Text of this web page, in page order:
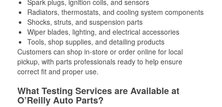
Spark plugs, ignition coils, and sensors
Radiators, thermostats, and cooling system components
Shocks, struts, and suspension parts
Wiper blades, lighting, and electrical accessories
Tools, shop supplies, and detailing products
Customers can shop in-store or order online for local
pickup, with parts professionals ready to help ensure
correct fit and proper use.
What Testing Services are Available at
O’Reilly Auto Parts?